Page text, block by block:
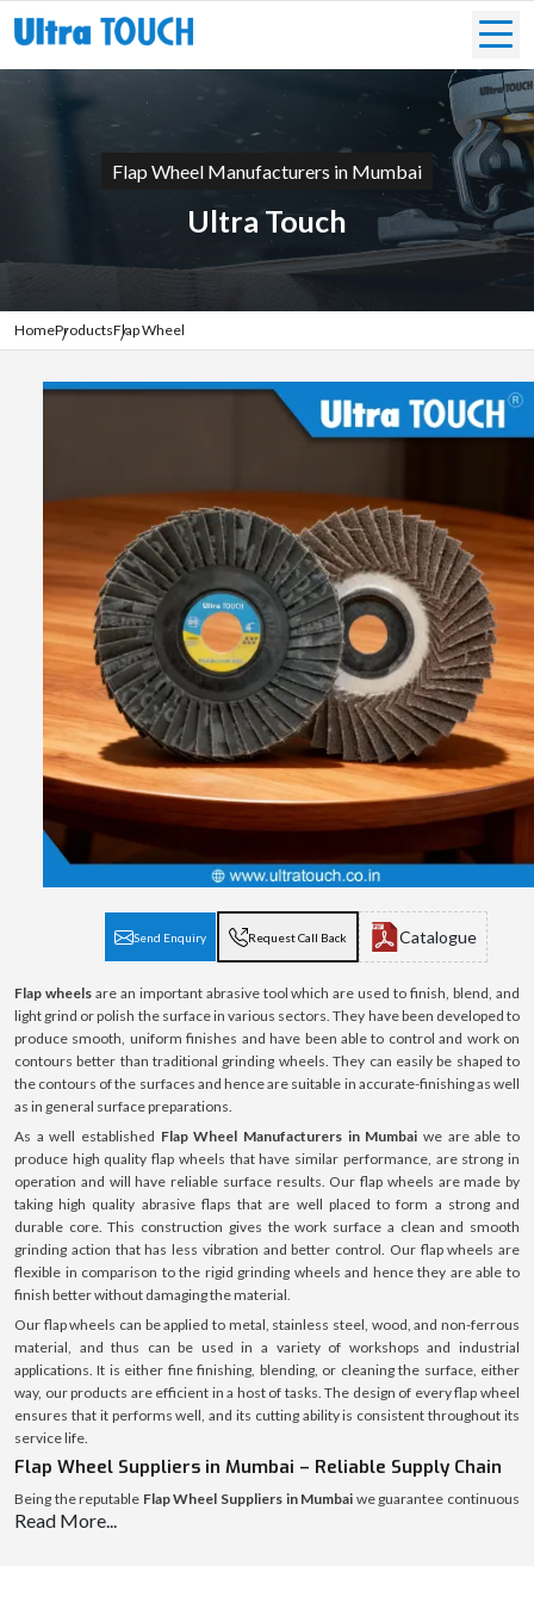
Flap Wheel Manufacturers in Mumbai
Ultra Touch
HomeProductsFlap Wheel
Send Enquiry Request Call Back Catalogue
Flap wheels are an important abrasive tool which are used to finish, blend, and
light grind or polish the surface in various sectors. They have been developed to
produce smooth, uniform finishes and have been able to control and work on
contours better than traditional grinding wheels. They can easily be shaped to
the contours of the surfaces and hence are suitable in accurate-finishing as well
as in general surface preparations.
As a well established Flap Wheel Manufacturers in Mumbai we are able to
produce high quality flap wheels that have similar performance, are strong in
operation and will have reliable surface results. Our flap wheels are made by
taking high quality abrasive flaps that are well placed to form a strong and
durable core. This construction gives the work surface a clean and smooth
grinding action that has less vibration and better control. Our flap wheels are
flexible in comparison to the rigid grinding wheels and hence they are able to
finish better without damaging the material.
Our flap wheels can be applied to metal, stainless steel, wood, and non-ferrous
material, and thus can be used in a variety of workshops and industrial
applications. It is either fine finishing, blending, or cleaning the surface, either
way, our products are efficient in a host of tasks. The design of every flap wheel
ensures that it performs well, and its cutting ability is consistent throughout its
service life.
Flap Wheel Suppliers in Mumbai – Reliable Supply Chain
Being the reputable Flap Wheel Suppliers in Mumbai we guarantee continuous
and consistent supply of flap wheels to the workshops, fabrication units and the
Read More...